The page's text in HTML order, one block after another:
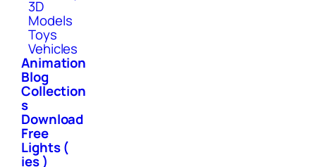
3D
Models
Toys
Vehicles
Animation
Blog
Collection
s
Download
Free
Lights (
ies )